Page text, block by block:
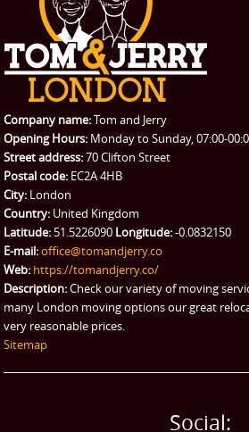
Company name:Tom and Jerry
Opening Hours: Monday to Sunday, 07:00-
Street address:70 Clifton Street
Postal code: EC2A 4HB
City: London
Country: United Kingdom
Latitude: 51.5226090 Longitude:-0.0832150
E-mail:office@tomandjerry.co
Web: https://tomandjerry.co/
Description:Check our variety of moving
many London moving options our great
very reasonable prices.
Sitemap
Social: